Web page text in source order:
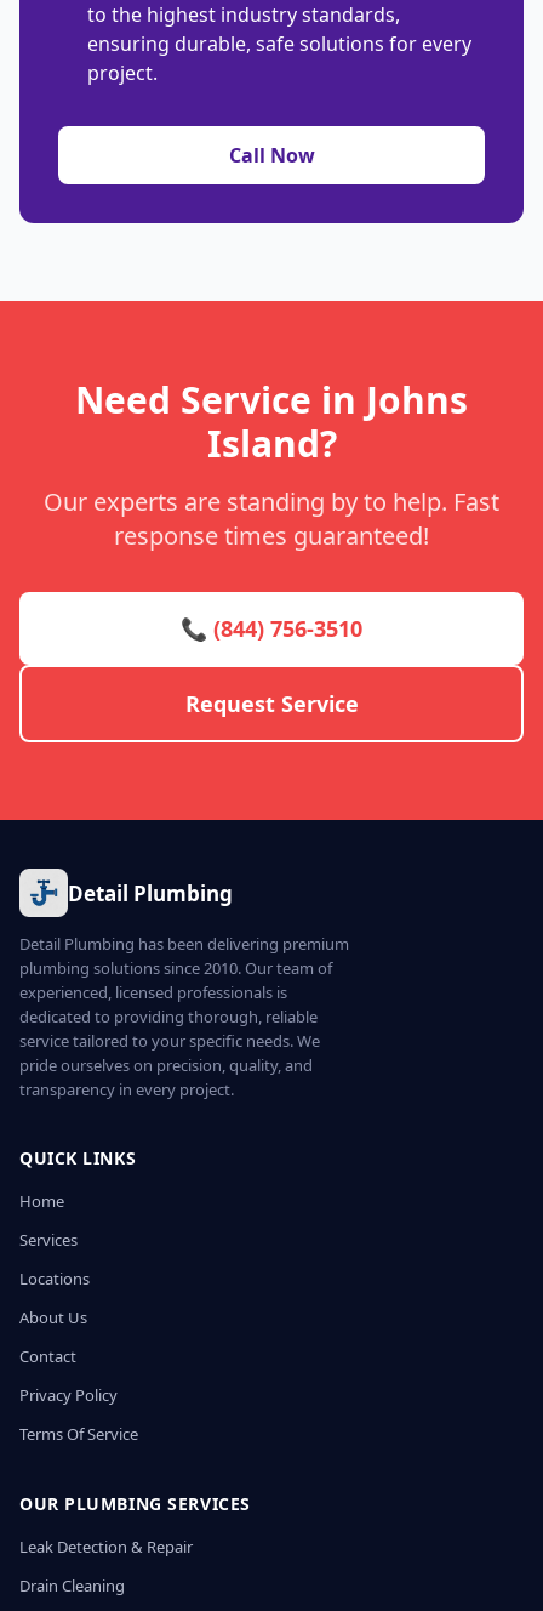
to the highest industry standards,
ensuring durable, safe solutions for every
project.
Call Now
Need Service in Johns
Island?
Our experts are standing by to help. Fast
response times guaranteed!
📞 (844) 756-3510
Request Service
Detail Plumbing
Detail Plumbing has been delivering premium
plumbing solutions since 2010. Our team of
experienced, licensed professionals is
dedicated to providing thorough, reliable
service tailored to your specific needs. We
pride ourselves on precision, quality, and
transparency in every project.
QUICK LINKS
Home
Services
Locations
About Us
Contact
Privacy Policy
Terms Of Service
OUR PLUMBING SERVICES
Leak Detection & Repair
Drain Cleaning